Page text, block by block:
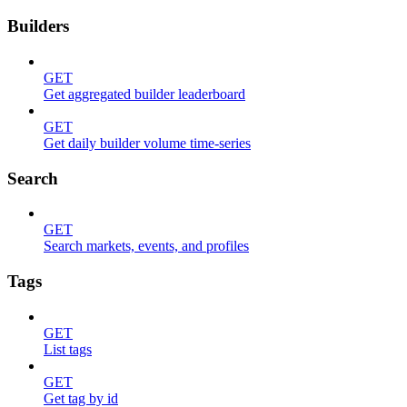
Builders
GET
Get aggregated builder leaderboard
GET
Get daily builder volume time-series
Search
GET
Search markets, events, and profiles
Tags
GET
List tags
GET
Get tag by id